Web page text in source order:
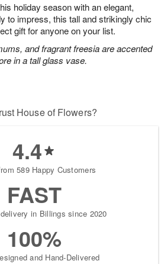
holiday season with an elegant,
to impress, this tall and strikingly chic
gift for anyone on your list.
and fragrant freesia are accented
in a tall glass vase.
House of Flowers?
4.4
589 Happy Customers
FAST
in Billings since 2020
100%
and Hand-Delivered